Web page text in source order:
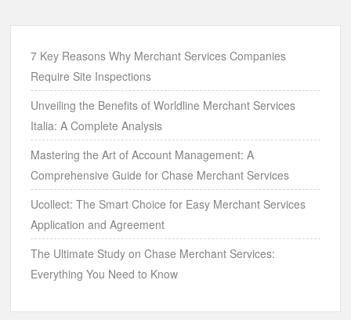
7 Key Reasons Why Merchant Services Companies
Require Site Inspections
Unveiling the Benefits of Worldline Merchant Services
Italia: A Complete Analysis
Mastering the Art of Account Management: A
Comprehensive Guide for Chase Merchant Services
Ucollect: The Smart Choice for Easy Merchant Services
Application and Agreement
The Ultimate Study on Chase Merchant Services:
Everything You Need to Know